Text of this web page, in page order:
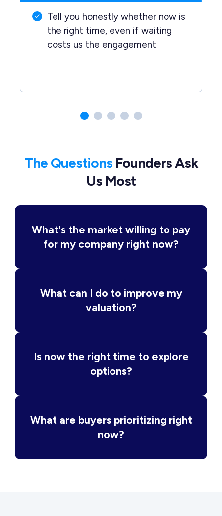
Tell you honestly whether now is
the right time, even if waiting
costs us the engagement
The QuestionsFounders Ask
Us Most
What's the market willing to pay
for my company right now?
What can I do to improve my
valuation?
Is now the right time to explore
options?
What are buyers prioritizing right
now?